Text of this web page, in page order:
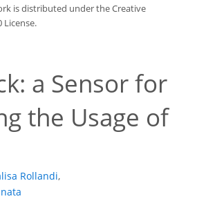
is distributed underthe Creative
a Sensor for
the Usage of
Rollandi,